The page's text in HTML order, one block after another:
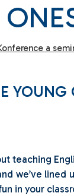
a
teaching
we’ve lined
in your